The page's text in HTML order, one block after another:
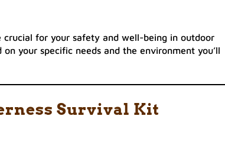
for your safety and well-being in outdoor
on your specific needs and the environment you’ll
Survival Kit